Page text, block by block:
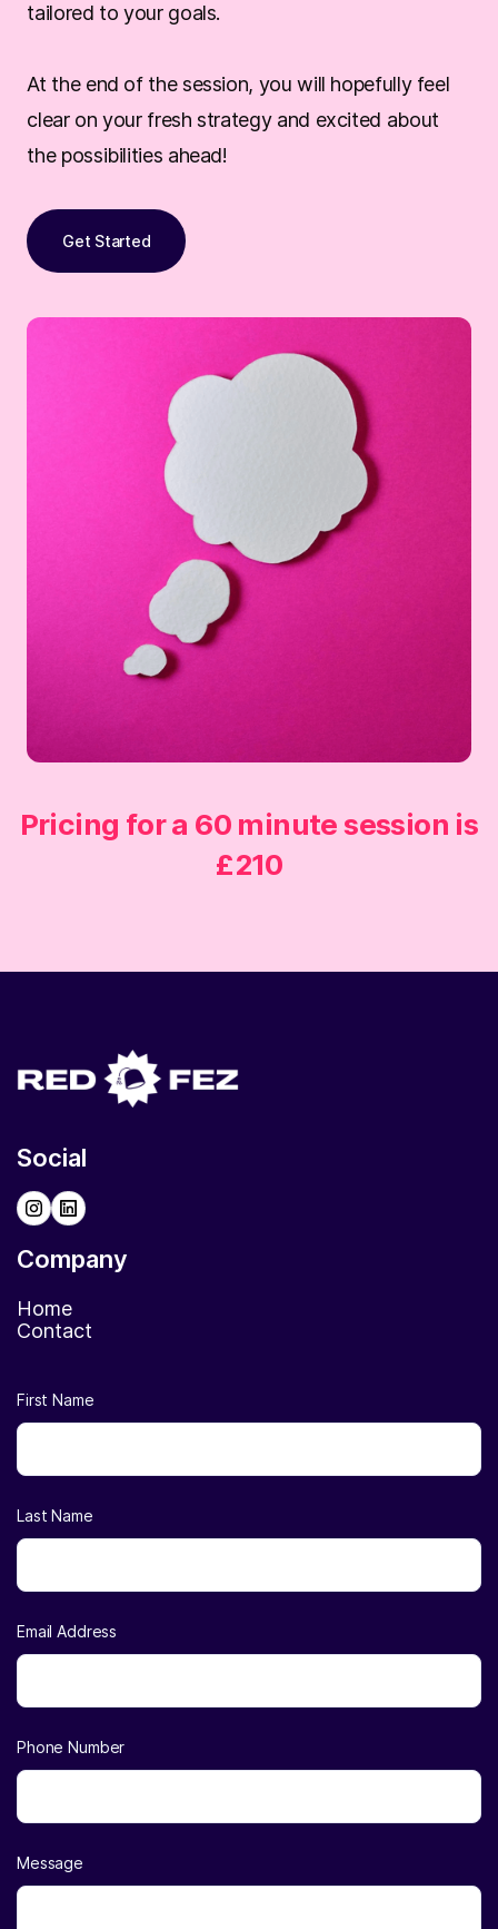
tailored to your goals.
At the end of the session, you will hopefully feel
clear on your fresh strategy and excited about
the possibilities ahead!
Get Started
Pricing for a 60 minute session is
£210
Social
Company
Home
Contact
First Name
Last Name
Email Address
Phone Number
Message